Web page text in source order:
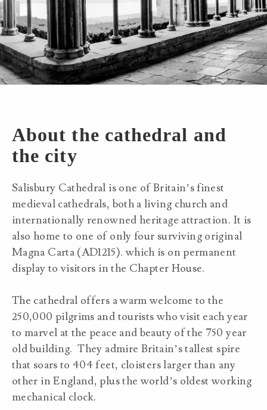
About the cathedral and
the city
Salisbury Cathedral is one of Britain’s finest
medieval cathedrals, both a living church and
internationally renowned heritage attraction. It is
also home to one of only four surviving original
Magna Carta (AD1215). which is on permanent
display to visitors in the Chapter House.
The cathedral offers a warm welcome to the
250,000 pilgrims and tourists who visit each year
to marvel at the peace and beauty of the 750 year
old building. They admire Britain’s tallest spire
that soars to 404 feet, cloisters larger than any
other in England, plus the world’s oldest working
mechanical clock.